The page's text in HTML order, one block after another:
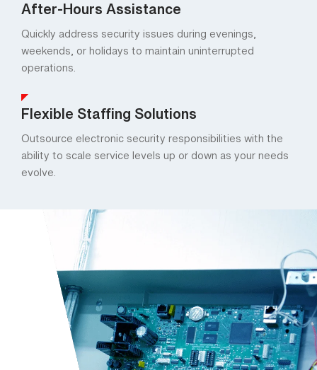
After-Hours Assistance
Quickly address security issues during evenings,
weekends, or holidays to maintain uninterrupted
operations.
Flexible Staffing Solutions
Outsource electronic security responsibilities with the
ability to scale service levels up or down as your needs
evolve.